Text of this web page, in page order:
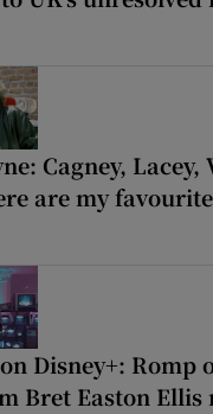
Cagney, Lacey,
are my
Disney+: Romp
Bret Easton Ellis